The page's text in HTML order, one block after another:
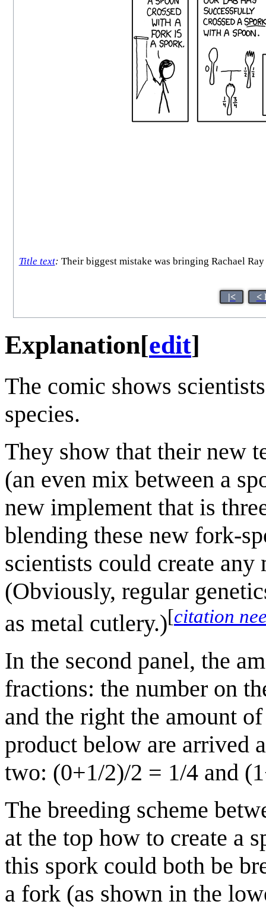
Title text: Their biggest mistake was bringing Rachael
|< <
Explanation[edit]
The comic shows
species.
They show that their new
(an even mix between a
new implement that is
blending these new fork-
scientists could create
(Obviously, regular
as metal cutlery.)[citation
In the second panel, the
fractions: the number on
and the right the amount
product below are arrived
two: (0+1/2)/2 = 1/4 and
The breeding scheme
at the top how to create a
this spork could both be
a fork (as shown in the